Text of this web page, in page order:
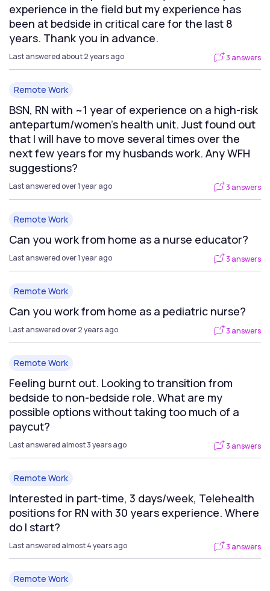
experience in the field but my experience has
been at bedside in critical care for the last 8
years. Thank you in advance.
Last answered about 2 years ago 3 answers
Remote Work
BSN, RN with ~1 year of experience on a high-risk
antepartum/women's health unit. Just found out
that I will have to move several times over the
next few years for my husbands work. Any WFH
suggestions?
Last answered over 1 year ago 3 answers
Remote Work
Can you work from home as a nurse educator?
Last answered over 1 year ago 3 answers
Remote Work
Can you work from home as a pediatric nurse?
Last answered over 2 years ago 3 answers
Remote Work
Feeling burnt out. Looking to transition from
bedside to non-bedside role. What are my
possible options without taking too much of a
paycut?
Last answered almost 3 years ago 3 answers
Remote Work
Interested in part-time, 3 days/week, Telehealth
positions for RN with 30 years experience. Where
do I start?
Last answered almost 4 years ago 3 answers
Remote Work